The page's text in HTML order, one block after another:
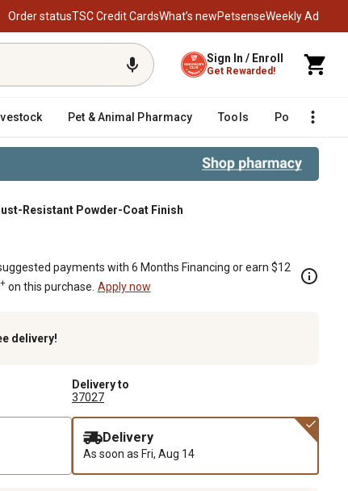
Order statusTSC Credit CardsWhat’s newPetsenseWeekly Ad
Sign In / Enroll
Get Rewarded!
Pet & Animal Pharmacy Tools Poultry
Resistant Powder-Coat Finish
Rust-Resistant Powder-Coat
payments with 6 Months Financing or earn $12
+on this purchase. Apply now
delivery!
Delivery to
37027
Delivery
As soon as Fri, Aug 14